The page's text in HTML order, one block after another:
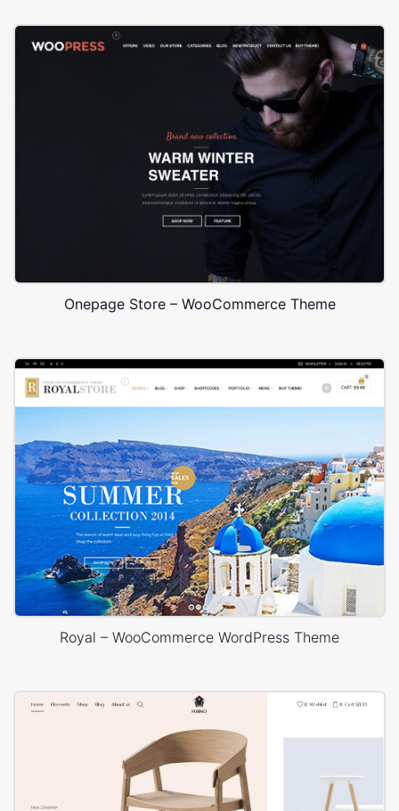
Onepage Store – WooCommerce Theme
Royal – WooCommerce WordPress Theme